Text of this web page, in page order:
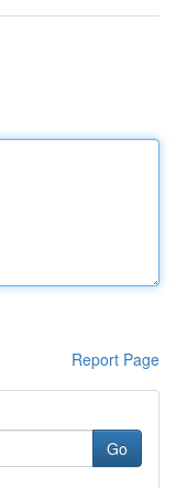
Report Page
Go